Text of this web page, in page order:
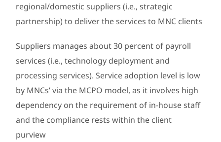
regional/domestic suppliers (i.e., strategic
partnership) to deliver the services to MNC clients
Suppliers manages about 30 percent of payroll
services (i.e., technology deployment and
processing services). Service adoption level is low
by MNCs’ via the MCPO model, as it involves high
dependency on the requirement of in-house staff
and the compliance rests within the client
purview